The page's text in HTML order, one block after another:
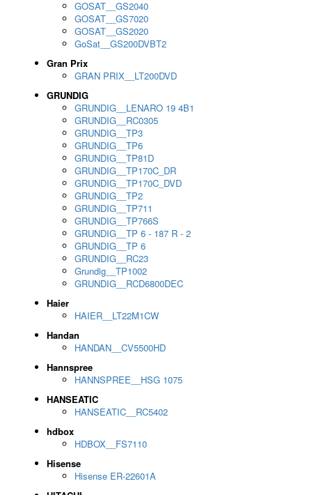
GOSAT__GS2040
GOSAT__GS7020
GOSAT__GS2020
GoSat__GS200DVBT2
Gran Prix
GRAN PRIX__LT200DVD
GRUNDIG
GRUNDIG__LENARO 19 4B1
GRUNDIG__RC0305
GRUNDIG__TP3
GRUNDIG__TP6
GRUNDIG__TP81D
GRUNDIG__TP170C_DR
GRUNDIG__TP170C_DVD
GRUNDIG__TP2
GRUNDIG__TP711
GRUNDIG__TP766S
GRUNDIG__TP 6 - 187 R - 2
GRUNDIG__TP 6
GRUNDIG__RC23
Grundig__TP1002
GRUNDIG__RCD6800DEC
Haier
HAIER__LT22M1CW
Handan
HANDAN__CV5500HD
Hannspree
HANNSPREE__HSG 1075
HANSEATIC
HANSEATIC__RC5402
hdbox
HDBOX__FS7110
Hisense
Hisense ER-22601A